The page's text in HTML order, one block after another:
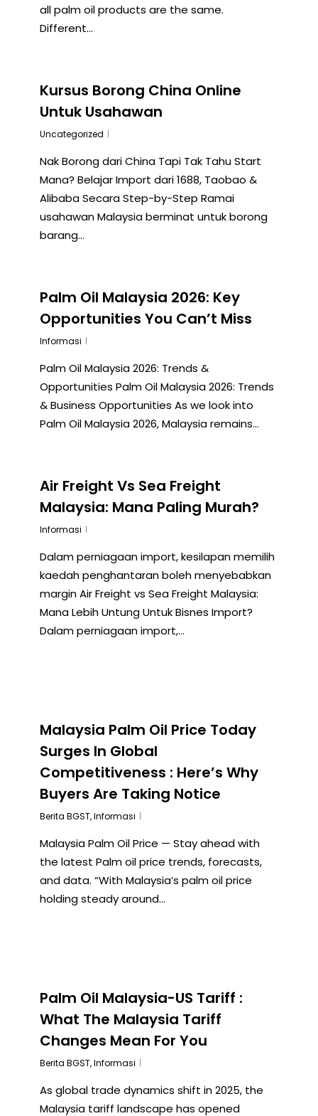
all palm oil products are the same.
Different…
Kursus Borong China Online
Untuk Usahawan
Uncategorized
Nak Borong dari China Tapi Tak Tahu Start
Mana? Belajar Import dari 1688, Taobao &
Alibaba Secara Step-by-Step Ramai
usahawan Malaysia berminat untuk borong
barang…
Palm Oil Malaysia 2026: Key
Opportunities You Can’t Miss
Informasi
Palm Oil Malaysia 2026: Trends &
Opportunities Palm Oil Malaysia 2026: Trends
& Business Opportunities As we look into
Palm Oil Malaysia 2026, Malaysia remains…
Air Freight Vs Sea Freight
Malaysia: Mana Paling Murah?
Informasi
Dalam perniagaan import, kesilapan memilih
kaedah penghantaran boleh menyebabkan
margin Air Freight vs Sea Freight Malaysia:
Mana Lebih Untung Untuk Bisnes Import?
Dalam perniagaan import,…
Malaysia Palm Oil Price Today
Surges In Global
Competitiveness : Here’s Why
Buyers Are Taking Notice
Berita BGST,Informasi
Malaysia Palm Oil Price — Stay ahead with
the latest Palm oil price trends, forecasts,
and data. “With Malaysia’s palm oil price
holding steady around...
Palm Oil Malaysia-US Tariff :
What The Malaysia Tariff
Changes Mean For You
Berita BGST,Informasi
As global trade dynamics shift in 2025, the
Malaysia tariff landscape has opened